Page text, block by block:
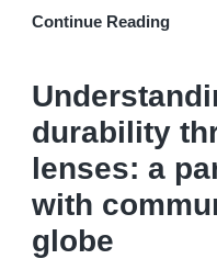
Continue Reading
durability
lenses: a
with
globe